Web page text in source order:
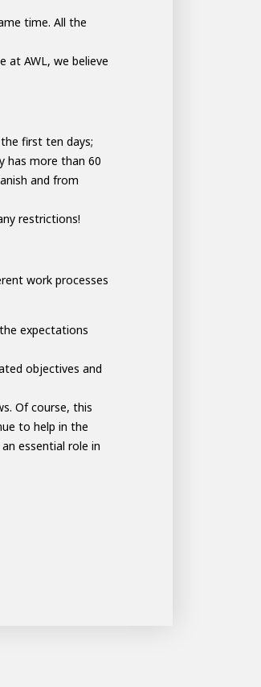
time. All the
at AWL, we believe
first ten days;
has more than 60
and from
restrictions!
work processes
expectations
objectives and
Of course, this
to help in the
essential role in